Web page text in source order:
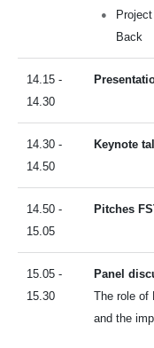
Back
14.15 -
14.30
14.30 -
14.50
Keynote
14.50 -
15.05
Pitches
15.05 -
15.30
Panel
The role of
and the